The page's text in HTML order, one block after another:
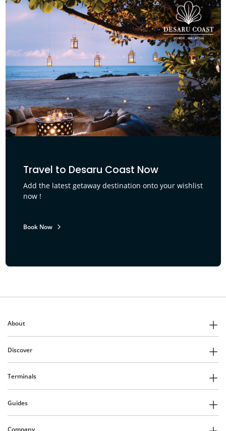
Travel to Desaru Coast Now
Add the latest getaway destination onto your wishlist
now !
Book Now
About
Discover
Terminals
Guides